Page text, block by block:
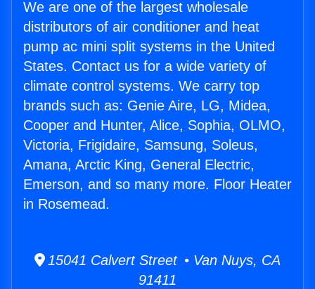
We are one of the largest wholesale
distributors of air conditioner and heat
pump ac mini split systems in the United
States. Contact us for a wide variety of
climate control systems. We carry top
brands such as: Genie Aire, LG, Midea,
Cooper and Hunter, Alice, Sophia, OLMO,
Victoria, Frigidaire, Samsung, Soleus,
Amana, Arctic King, General Electric,
Emerson, and so many more. Floor Heater
in Rosemead.
15041 Calvert Street • Van Nuys, CA
91411